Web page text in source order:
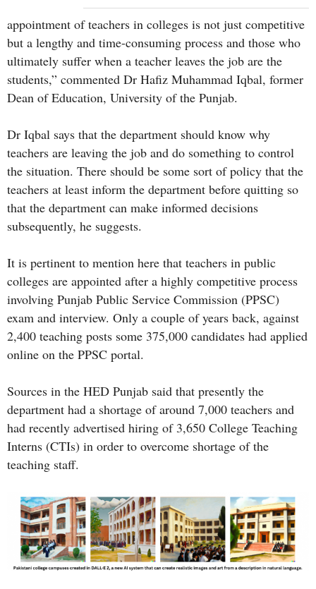
appointment of teachers in colleges is not just competitive
but a lengthy and time-consuming process and those who
ultimately suffer when a teacher leaves the job are the
students,” commented Dr Hafiz Muhammad Iqbal, former
Dean of Education, University of the Punjab.
Dr Iqbal says that the department should know why
teachers are leaving the job and do something to control
the situation. There should be some sort of policy that the
teachers at least inform the department before quitting so
that the department can make informed decisions
subsequently, he suggests.
It is pertinent to mention here that teachers in public
colleges are appointed after a highly competitive process
involving Punjab Public Service Commission (PPSC)
exam and interview. Only a couple of years back, against
2,400 teaching posts some 375,000 candidates had applied
online on the PPSC portal.
Sources in the HED Punjab said that presently the
department had a shortage of around 7,000 teachers and
had recently advertised hiring of 3,650 College Teaching
Interns (CTIs) in order to overcome shortage of the
teaching staff.